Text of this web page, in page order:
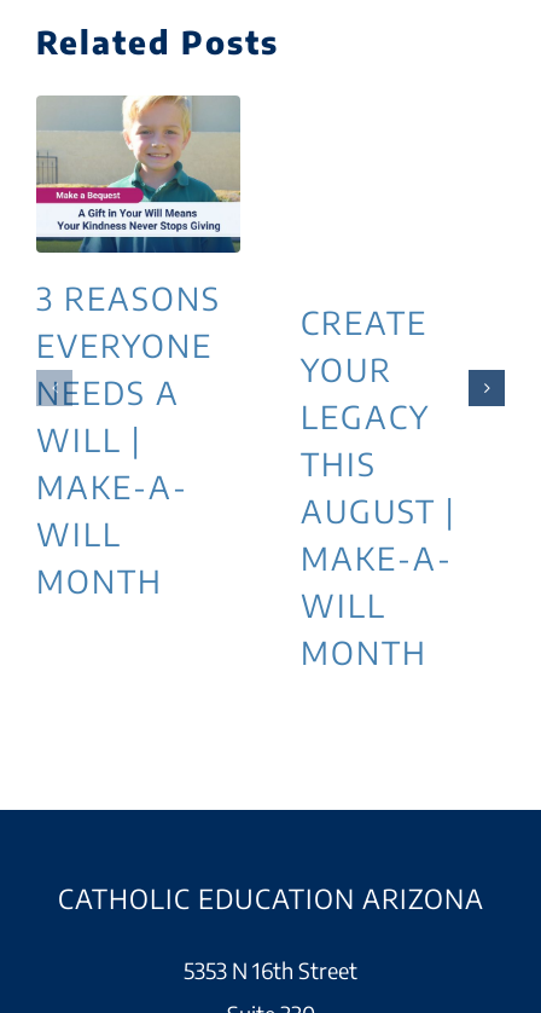
Related Posts
3 REASONS
EVERYONE
NEEDS A
WILL |
MAKE-A-
WILL
MONTH
CREATE
YOUR
LEGACY
THIS
AUGUST |
MAKE-A-
WILL
MONTH
CATHOLIC EDUCATION ARIZONA
5353 N 16th Street